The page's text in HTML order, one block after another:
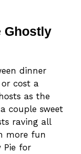
Ghostly
dinner
or cost a
as the
couple sweet
raving all
more fun
Pie for